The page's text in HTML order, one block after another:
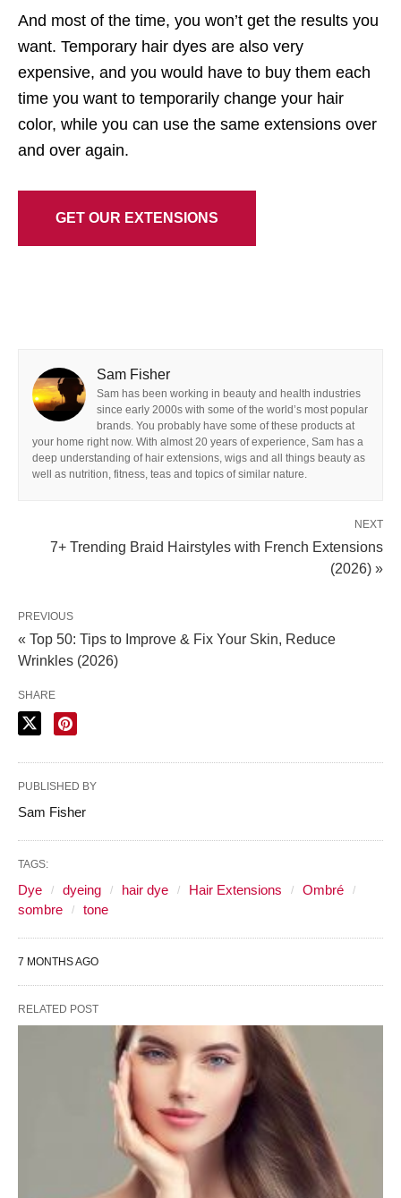
And most of the time, you won’t get the results you
want. Temporary hair dyes are also very
expensive, and you would have to buy them each
time you want to temporarily change your hair
color, while you can use the same extensions over
and over again.
GET OUR EXTENSIONS
Sam Fisher
Sam has been working in beauty and health industries
since early 2000s with some of the world’s most popular
brands. You probably have some of these products at
your home right now. With almost 20 years of experience, Sam has a
deep understanding of hair extensions, wigs and all things beauty as
well as nutrition, fitness, teas and topics of similar nature.
NEXT
7+ Trending Braid Hairstyles with French Extensions
(2026) »
PREVIOUS
« Top 50: Tips to Improve & Fix Your Skin, Reduce
Wrinkles (2026)
SHARE
PUBLISHED BY
Sam Fisher
TAGS:
Dye dyeing hair dye Hair Extensions
Ombré
sombre
tone
7 MONTHS AGO
RELATED POST